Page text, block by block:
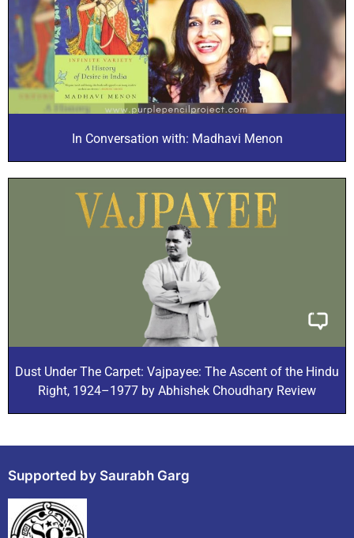
In Conversation with: Madhavi Menon
Dust Under The Carpet: Vajpayee: The Ascent of the Hindu
Right, 1924–1977 by Abhishek Choudhary Review
Supported by Saurabh Garg